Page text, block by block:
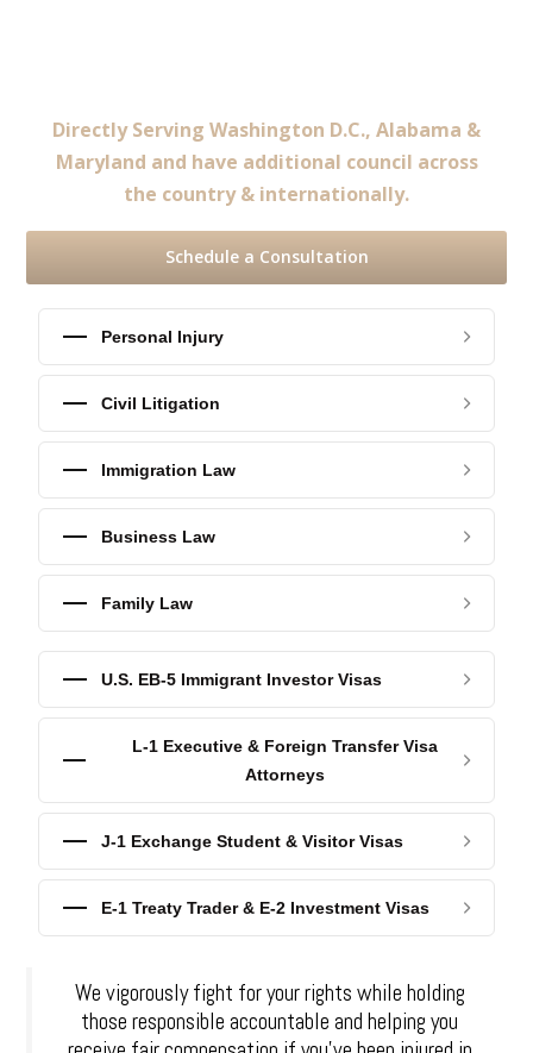
Directly Serving Washington D.C., Alabama &
Maryland and have additional council across
the country & internationally.
Schedule a Consultation
Personal Injury
Civil Litigation
Immigration Law
Business Law
Family Law
U.S. EB-5 Immigrant Investor Visas
L-1 Executive & Foreign Transfer Visa
Attorneys
J-1 Exchange Student & Visitor Visas
E-1 Treaty Trader & E-2 Investment Visas
We vigorously fight for your rights while holding
those responsible accountable and helping you